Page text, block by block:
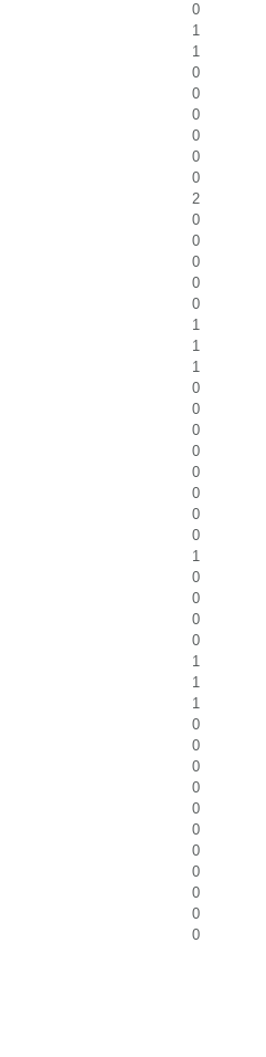
0
1
1
0
0
0
0
0
0
2
0
0
0
0
0
1
1
1
0
0
0
0
0
0
0
0
1
0
0
0
0
1
1
1
0
0
0
0
0
0
0
0
0
0
0